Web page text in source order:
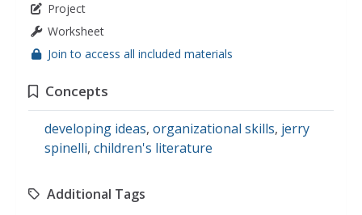
Project
Worksheet
Join to access all included materials
Concepts
developing ideas, organizational skills, jerry
spinelli, children's literature
Additional Tags